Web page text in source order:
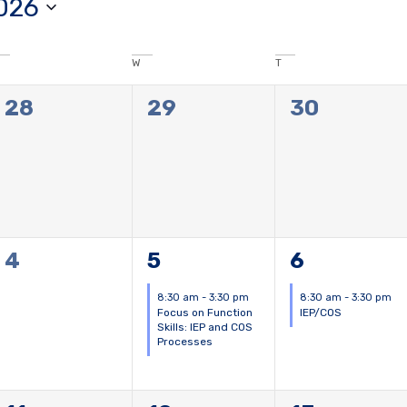
W T
0
28
0
29
0
30
0
4
1
event,
5
8:30 am - 3:30 pm
Focus on Function
Skills: IEP and COS
Processes
1
event,
6
8:30 am - 3:30 pm
IEP/COS